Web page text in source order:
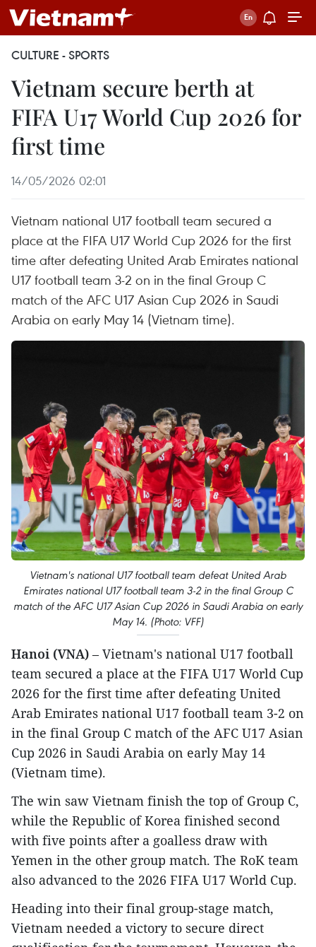
CULTURE - SPORTS
Vietnam secure berth at
FIFA U17 World Cup 2026 for
first time
14/05/2026 02:01
Vietnam national U17 football team secured a
place at the FIFA U17 World Cup 2026 for the first
time after defeating United Arab Emirates national
U17 football team 3-2 on in the final Group C
match of the AFC U17 Asian Cup 2026 in Saudi
Arabia on early May 14 (Vietnam time).
Vietnam's national U17 football team defeat United Arab
Emirates national U17 football team 3-2 in the final Group C
match of the AFC U17 Asian Cup 2026 in Saudi Arabia on early
May 14. (Photo: VFF)
Hanoi (VNA) – Vietnam's national U17 football
team secured a place at the FIFA U17 World Cup
2026 for the first time after defeating United
Arab Emirates national U17 football team 3-2 on
in the final Group C match of the AFC U17 Asian
Cup 2026 in Saudi Arabia on early May 14
(Vietnam time).
The win saw Vietnam finish the top of Group C,
while the Republic of Korea finished second
with five points after a goalless draw with
Yemen in the other group match. The RoK team
also advanced to the 2026 FIFA U17 World Cup.
Heading into their final group-stage match,
Vietnam needed a victory to secure direct